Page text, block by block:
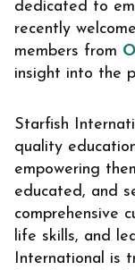
dedicated to
recently
members from
insight into the
Starfish
quality
empowering
educated, and
comprehensive
life skills, and
International is